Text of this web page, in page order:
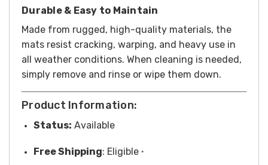
Durable & Easy to Maintain
Made from rugged, high-quality materials, the
mats resist cracking, warping, and heavy use in
all weather conditions. When cleaning is needed,
simply remove and rinse or wipe them down.
Product Information:
Status: Available
FreeShipping: Eligible *